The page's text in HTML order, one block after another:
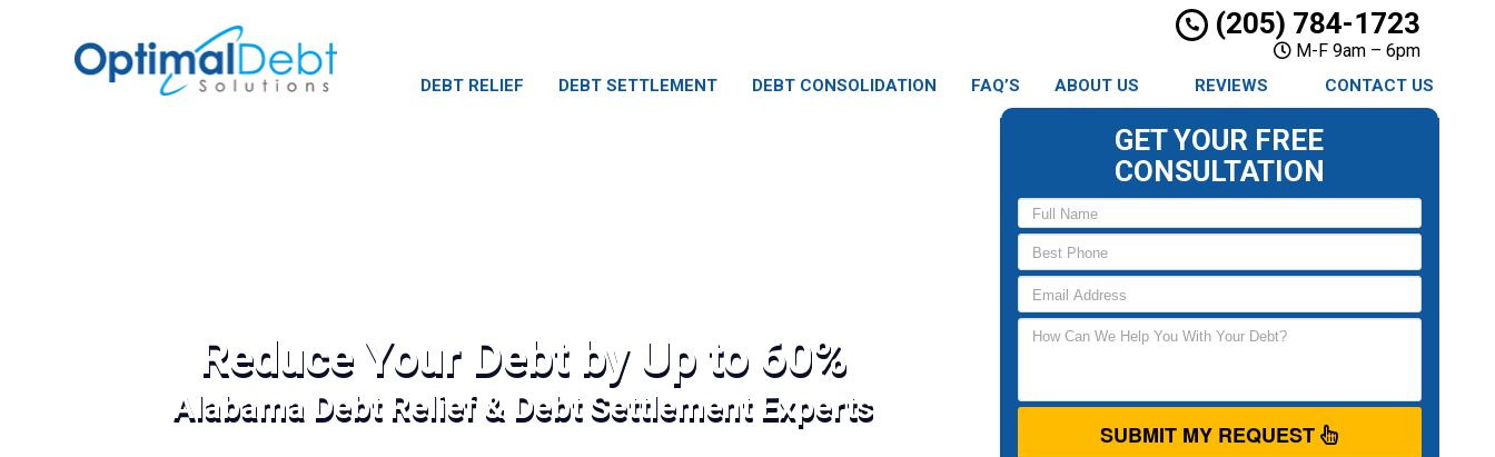
(205) 784-1723
M-F 9am – 6pm
DEBT RELIEF DEBT SETTLEMENT DEBT CONSOLIDATION FAQ’S ABOUT US REVIEWS CONTACT US
Reduce Your Debt by Up to 60%
Alabama Debt Relief & Debt Settlement Experts
GET YOUR FREE
CONSULTATION
SUBMIT MY REQUEST